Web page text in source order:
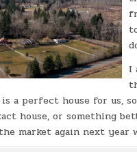
I
a perfect house for us,
house, or something
market again next year